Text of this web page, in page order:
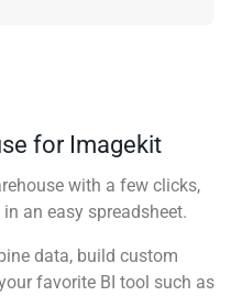
for Imagekit
with a few clicks,
an easy spreadsheet.
data, build custom
favorite BI tool such as